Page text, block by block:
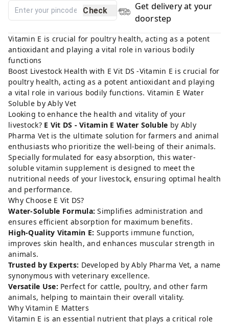
Check
Get delivery at your
doorstep
Vitamin E is crucial for poultry health, acting as a potent
antioxidant and playing a vital role in various bodily
functions
Boost Livestock Health with E Vit DS -Vitamin E is crucial for
poultry health, acting as a potent antioxidant and playing
a vital role in various bodily functions. Vitamin E Water
Soluble by Ably Vet
Looking to enhance the health and vitality of your
livestock? E Vit DS - Vitamin E Water Soluble by Ably
Pharma Vet is the ultimate solution for farmers and animal
enthusiasts who prioritize the well-being of their animals.
Specially formulated for easy absorption, this water-
soluble vitamin supplement is designed to meet the
nutritional needs of your livestock, ensuring optimal health
and performance.
Why Choose E Vit DS?
Water-Soluble Formula: Simplifies administration and
ensures efficient absorption for maximum benefits.
High-Quality Vitamin E: Supports immune function,
improves skin health, and enhances muscular strength in
animals.
Trusted by Experts: Developed by Ably Pharma Vet, a name
synonymous with veterinary excellence.
Versatile Use: Perfect for cattle, poultry, and other farm
animals, helping to maintain their overall vitality.
Why Vitamin E Matters
Vitamin E is an essential nutrient that plays a critical role